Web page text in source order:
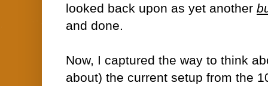
looked back upon as yet another
and done.
Now, I captured the way to think
about) the current setup from the